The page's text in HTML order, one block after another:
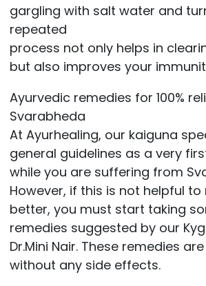
gargling with salt water and
repeated
process not only helps in
but also improves your
Ayurvedic remedies for 100%
Svarabheda
At Ayurhealing, our kaiguna
general guidelines as a very
while you are suffering from
However, if this is not helpful
better, you must start taking
remedies suggested by our
Dr.Mini Nair. These remedies
without any side effects.